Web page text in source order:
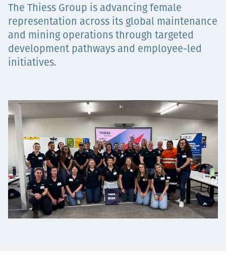
Carreras
News
The Thiess Group is advancing female
representation across its global maintenance
and mining operations through targeted
development pathways and employee-led
initiatives.